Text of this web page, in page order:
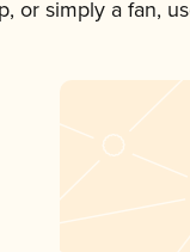
or simply a fan,